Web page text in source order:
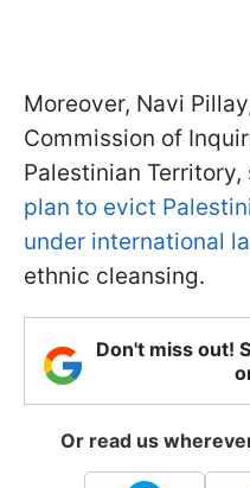
Moreover, Navi
Commission of
Palestinian
plan to evict
under international
ethnic cleansing.
Don't miss out!
Or read us